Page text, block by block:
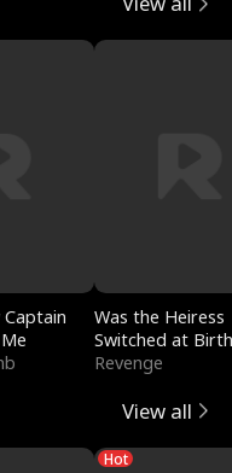
Was the Heiress
Switched at
Revenge
View all
Hot